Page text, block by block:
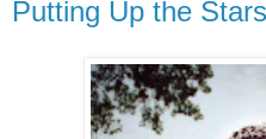
Putting Up the